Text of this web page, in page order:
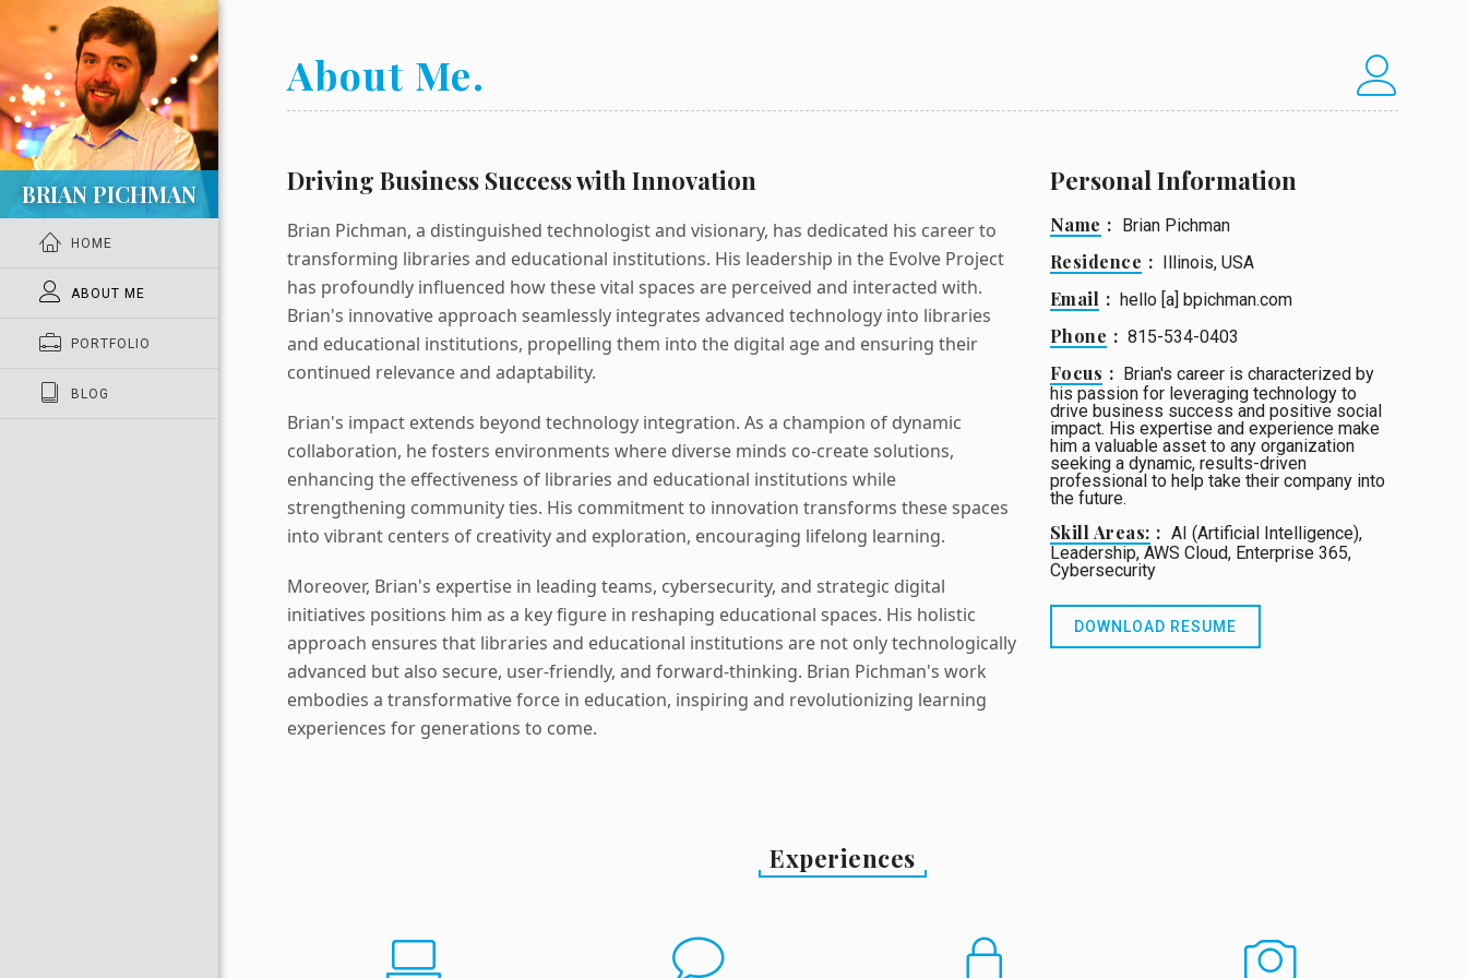
BRIAN PICHMAN
HOME
ABOUT ME
PORTFOLIO
BLOG
About Me.
Driving Business Success with Innovation
Brian Pichman, a distinguished technologist and visionary, has dedicated his career to
transforming libraries and educational institutions. His leadership in the Evolve Project
has profoundly influenced how these vital spaces are perceived and interacted with.
Brian's innovative approach seamlessly integrates advanced technology into libraries
and educational institutions, propelling them into the digital age and ensuring their
continued relevance and adaptability.
Brian's impact extends beyond technology integration. As a champion of dynamic
collaboration, he fosters environments where diverse minds co-create solutions,
enhancing the effectiveness of libraries and educational institutions while
strengthening community ties. His commitment to innovation transforms these spaces
into vibrant centers of creativity and exploration, encouraging lifelong learning.
Moreover, Brian's expertise in leading teams, cybersecurity, and strategic digital
initiatives positions him as a key figure in reshaping educational spaces. His holistic
approach ensures that libraries and educational institutions are not only technologically
advanced but also secure, user-friendly, and forward-thinking. Brian Pichman's work
embodies a transformative force in education, inspiring and revolutionizing learning
experiences for generations to come.
Personal Information
Name Brian Pichman
Residence Illinois, USA
Email hello [a] bpichman.com
Phone 815-534-0403
Focus
Brian's career is characterized by
his passion for leveraging technology to
drive business success and positive social
impact. His expertise and experience make
him a valuable asset to any organization
seeking a dynamic, results-driven
professional to help take their company into
the future.
Skill Areas:
AI (Artificial Intelligence),
Leadership, AWS Cloud, Enterprise 365,
Cybersecurity
DOWNLOAD RESUME
Experiences